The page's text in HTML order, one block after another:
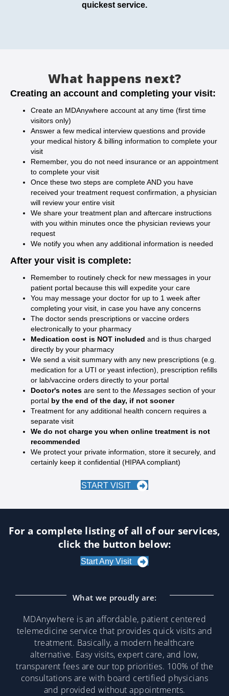
quickest service.
What happens next?
Creating an account and completing your visit:
Create an MDAnywhere account at any time (first time
visitors only)
Answer a few medical interview questions and provide
your medical history & billing information to complete your
visit
Remember, you do not need insurance or an appointment
to complete your visit
Once these two steps are complete AND you have
received your treatment request confirmation, a physician
will review your entire visit
We share your treatment plan and aftercare instructions
with you within minutes once the physician reviews your
request
We notify you when any additional information is needed
After your visit is complete:
Remember to routinely check for new messages in your
patient portal because this will expedite your care
You may message your doctor for up to 1 week after
completing your visit, in case you have any concerns
The doctor sends prescriptions or vaccine orders
electronically to your pharmacy
Medication cost is NOT included and is thus charged
directly by your pharmacy
We send a visit summary with any new prescriptions (e.g.
medication for a UTI or yeast infection), prescription refills
or lab/vaccine orders directly to your portal
Doctor's notes are sent to the Messages section of your
portal by the end of the day, if not sooner
Treatment for any additional health concern requires a
separate visit
We do not charge you when online treatment is not
recommended
We protect your private information, store it securely, and
certainly keep it confidential (HIPAA compliant)
START VISIT
For a complete listing of all of our services,
click the button below:
Start Any Visit
What we proudly are:
MDAnywhere is an affordable, patient centered
telemedicine service that provides quick visits and
treatment. Basically, a modern healthcare
alternative. Easy visits, expert care, and low,
transparent fees are our top priorities. 100% of the
consultations are with board certified physicians
and provided without appointments.